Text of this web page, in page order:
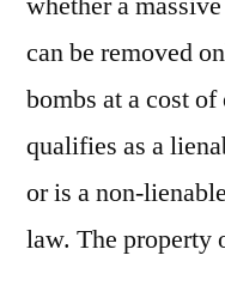
can be removed
bombs at a cost
qualifies as a
or is a non-
law. The